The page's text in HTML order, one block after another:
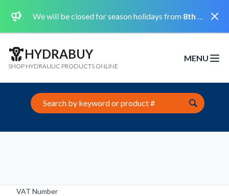
We will be closed for season holidays from 8th August 2026 to the 31st August 2026 included.
HYDRABUY
SHOP HYDRAULIC PRODUCTS ONLINE
MENU
Open
Search this site
VAT Number